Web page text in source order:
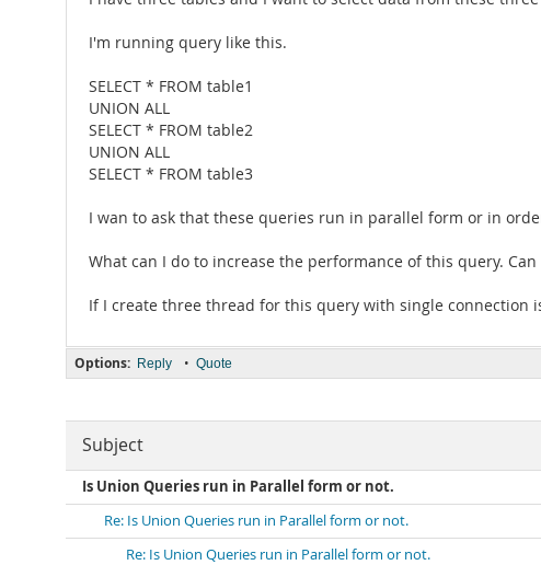
I'm running query like this.
SELECT * FROM table1
UNION ALL
SELECT * FROM table2
UNION ALL
SELECT * FROM table3
I wan to ask that these queries run in parallel form or in
What can I do to increase the performance of this query.
If I create three thread for this query with single connection
Options: Reply • Quote
Subject
Is Union Queries run in Parallel form or not.
Re: Is Union Queries run in Parallel form or not.
Re: Is Union Queries run in Parallel form or not.